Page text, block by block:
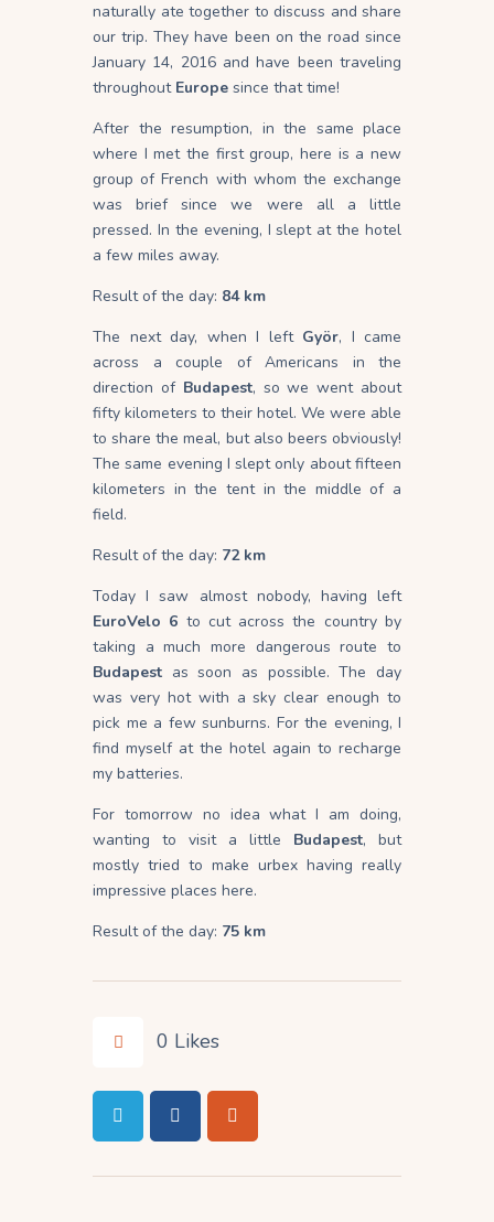
naturally ate together to discuss and share
our trip. They have been on the road since
January 14, 2016 and have been traveling
throughout Europe since that time!
After the resumption, in the same place
where I met the first group, here is a new
group of French with whom the exchange
was brief since we were all a little
pressed. In the evening, I slept at the hotel
a few miles away.
Result of the day: 84 km
The next day, when I left Györ, I came
across a couple of Americans in the
direction of Budapest, so we went about
fifty kilometers to their hotel. We were able
to share the meal, but also beers obviously!
The same evening I slept only about fifteen
kilometers in the tent in the middle of a
field.
Result of the day: 72 km
Today I saw almost nobody, having left
EuroVelo 6 to cut across the country by
taking a much more dangerous route to
Budapest as soon as possible. The day
was very hot with a sky clear enough to
pick me a few sunburns. For the evening, I
find myself at the hotel again to recharge
my batteries.
For tomorrow no idea what I am doing,
wanting to visit a little Budapest, but
mostly tried to make urbex having really
impressive places here.
Result of the day: 75 km
0 Likes